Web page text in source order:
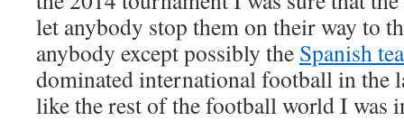
let anybody stop them on their way to
anybody except possibly the Spanish
dominated international football in the
like the rest of the football world I was